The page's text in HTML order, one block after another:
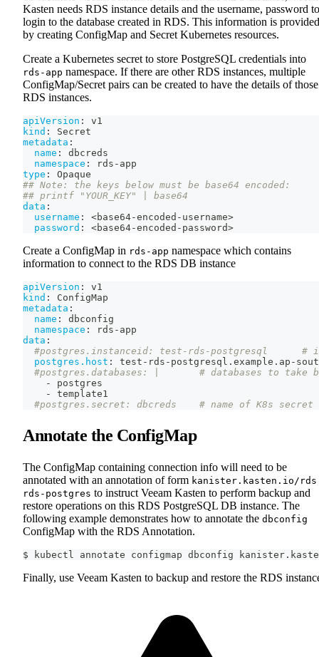
Kasten needs RDS instance details and the username, password to
login to the database created in RDS. This information is provided
by creating ConfigMap and Secret Kubernetes resources.
Create a Kubernetes secret to store PostgreSQL credentials into
rds-app namespace. If there are other RDS instances, multiple
ConfigMap/Secret pairs can be created to have the details of those
RDS instances.
apiVersion :
v1
kind :
Secret
metadata :
name :
dbcreds
namespace : rds - app
type :
Opaque
## Note: the keys below must be base64 encoded:
## printf "YOUR_KEY" | base64
data :
username : <base64-encoded - username>
password : <base64-encoded - password>
Create a ConfigMap in rds-app namespace which contains
information to connect to the RDS DB instance
apiVersion :
v1
kind :
ConfigMap
metadata :
name :
dbconfig
namespace : rds - app
data :
#postgres.instanceid: test-rds-postgresql      #
postgres.host : test - rds - postgresql.example.ap -
#postgres.databases: |       # databases to take
-
postgres
-
template1
#postgres.secret: dbcreds    # name of K8s secret
Annotate the ConfigMap
The ConfigMap containing connection info will need to be
annotated with an annotation of form kanister.kasten.io/
rds-postgres to instruct Veeam Kasten to perform backup and
restore operations on this RDS PostgreSQL DB instance. The
following example demonstrates how to annotate the dbconfig
ConfigMap with the RDS Annotation.
$ kubectl annotate configmap dbconfig
Finally, use Veeam Kasten to backup and restore the RDS